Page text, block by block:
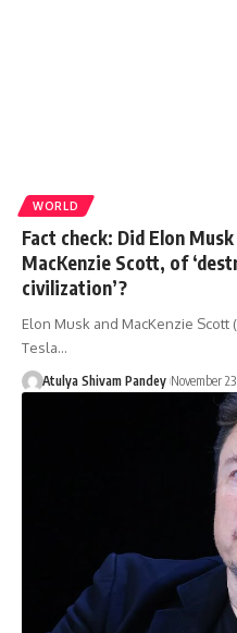
WORLD
Fact check: Did Elon
MacKenzie Scott, of
civilization’?
Elon Musk and MacKenzie Scott
Tesla…
Atulya Shivam Pandey November